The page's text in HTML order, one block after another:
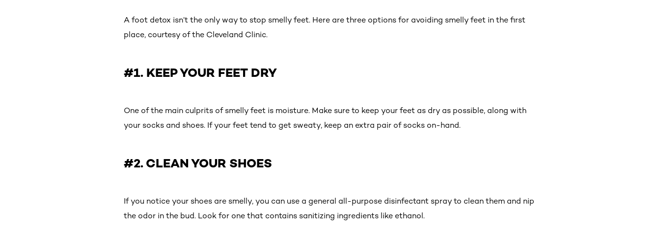
A foot detox isn’t the only way to stop smelly feet. Here are three options for avoiding smelly feet in the first
place, courtesy of the Cleveland Clinic.
#1. KEEP YOUR FEET DRY
One of the main culprits of smelly feet is moisture. Make sure to keep your feet as dry as possible, along with
your socks and shoes. If your feet tend to get sweaty, keep an extra pair of socks on-hand.
#2. CLEAN YOUR SHOES
If you notice your shoes are smelly, you can use a general all-purpose disinfectant spray to clean them and nip
the odor in the bud. Look for one that contains sanitizing ingredients like ethanol.